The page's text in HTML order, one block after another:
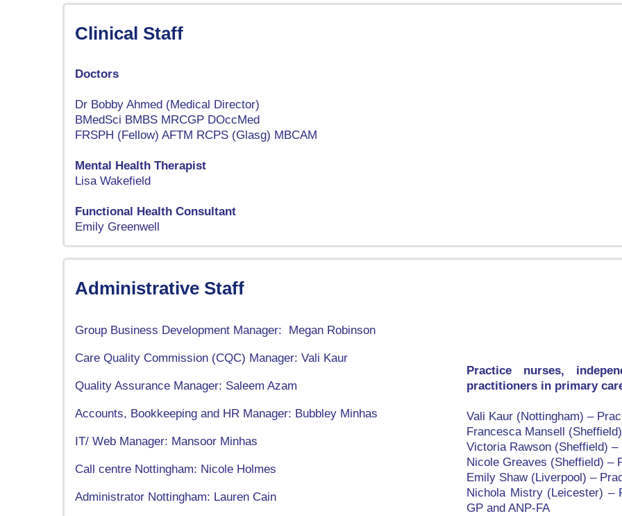
Clinical Staff
Doctors
Dr Bobby Ahmed (Medical Director)
BMedSci BMBS MRCGP DOccMed
FRSPH (Fellow) AFTM RCPS (Glasg) MBCAM
Mental Health Therapist
Lisa Wakefield
Functional Health Consultant
Emily Greenwell
Administrative Staff
Group Business Development Manager: Megan Robinson
Care Quality Commission (CQC) Manager: Vali Kaur
Quality Assurance Manager: Saleem Azam
Accounts, Bookkeeping and HR Manager: Bubbley Minhas
IT/ Web Manager: Mansoor Minhas
Call centre Nottingham: Nicole Holmes
Administrator Nottingham: Lauren Cain
Practice nurses,
practitioners in primary
Vali Kaur (Nottingham) –
Francesca Mansell
Victoria Rawson (Sheffield)
Nicole Greaves (Sheffield) –
Emily Shaw (Liverpool) –
Nichola Mistry (Leicester) –
GP and ANP-FA